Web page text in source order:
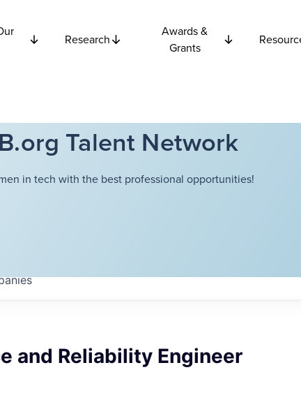
Research
Awards &
Grants
Talent Network
in tech with the best professional opportunities!
and Reliability Engineer